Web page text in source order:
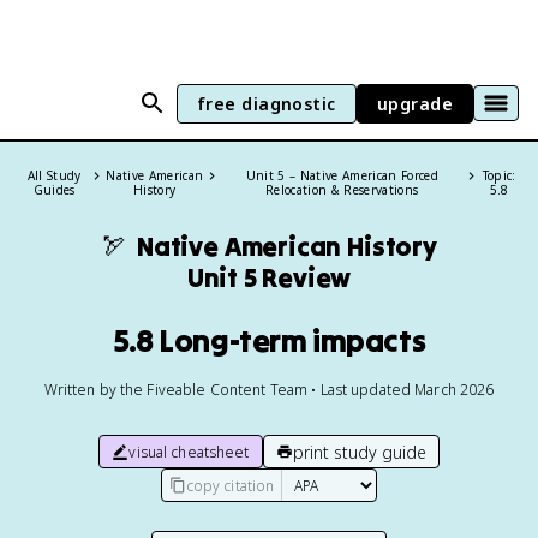
free diagnostic upgrade
All Study
Guides
Native American
History
Unit 5 – Native American Forced
Relocation & Reservations
Topic:
5.8
🏹 Native American History
Unit 5 Review
5.8 Long-term impacts
Written by the Fiveable Content Team • Last updated March 2026
visual cheatsheet print study guide
copy citation